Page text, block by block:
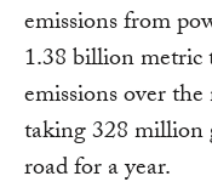
emissions from
1.38 billion metric
emissions over
taking 328 million
road for a year.